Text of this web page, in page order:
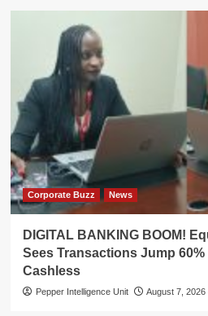
Corporate Buzz News
DIGITAL BANKING BOOM!
Sees Transactions Jump 60%
Cashless
Pepper Intelligence Unit August 7, 2026